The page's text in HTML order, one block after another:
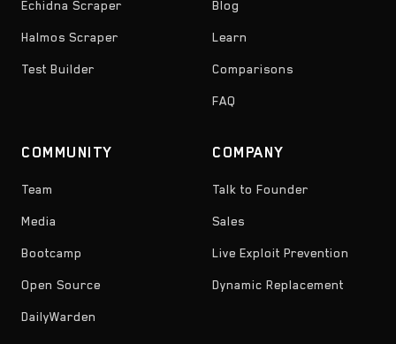
Echidna Scraper
Halmos Scraper
Test Builder
Blog
Learn
Comparisons
FAQ
COMMUNITY
Team
Media
Bootcamp
Open Source
DailyWarden
COMPANY
Talk to Founder
Sales
Live Exploit Prevention
Dynamic Replacement